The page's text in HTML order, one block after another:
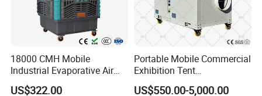
18000 CMH Mobile
Industrial Evaporative Air
Cooler Air Conditioner for
US$322.00
Portable Mobile Commercial
Exhibition Tent
AC/Industrial Precision
US$550.00-5,000.00